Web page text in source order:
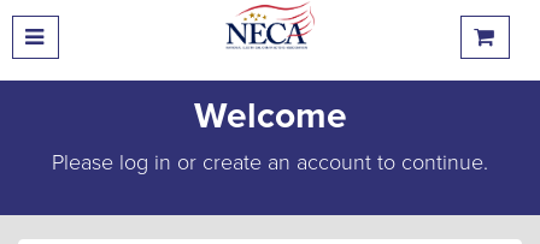
Welcome
Please log in or create an account to continue.